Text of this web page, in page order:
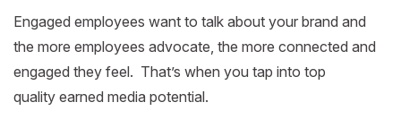
Engaged employees want to talk about your brand and
the more employees advocate, the more connected and
engaged they feel. That’s when you tap into top
quality earned media potential.